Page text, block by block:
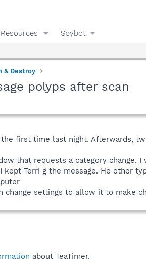
Resources Spybot
& Destroy
polyps after scan
first time last night. Afterwards,
that requests a category
kept Terri g the message. He other
change settings to allow it to make
about TeaTimer.